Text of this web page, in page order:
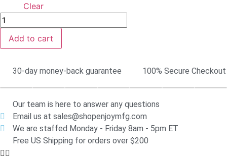
Clear
Add to cart
30-day money-back guarantee 100% Secure Checkout
Our team is here to answer any questions
Email us at sales@shopenjoymfg.com
We are staffed Monday - Friday 8am - 5pm ET
Free US Shipping for orders over $200